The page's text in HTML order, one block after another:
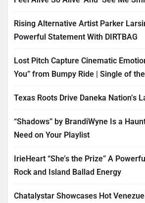
Rising Alternative Artist Parker
Powerful Statement With DIRTBAG
Lost Pitch Capture Cinematic
You” from Bumpy Ride | Single of
Texas Roots Drive Daneka Nation’s
“Shadows” by BrandiWyne Is a
Need on Your Playlist
IrieHeart “She’s the Prize” A
Rock and Island Ballad Energy
Chatalystar Showcases Hot